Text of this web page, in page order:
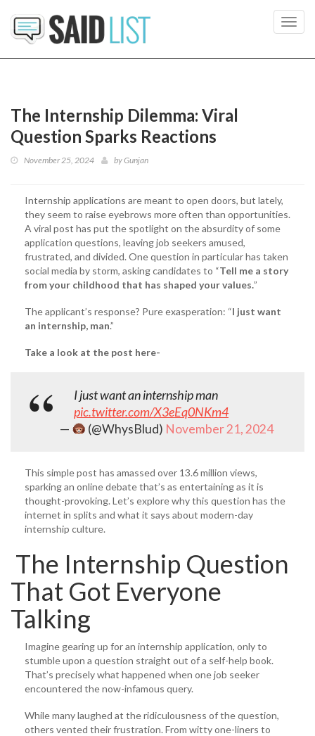
The Internship Dilemma: Viral
Question Sparks Reactions
November 25, 2024 byGunjan
Internship applications are meant to open doors, but lately,
they seem to raise eyebrows more often than opportunities.
A viral post has put the spotlight on the absurdity of some
application questions, leaving job seekers amused,
frustrated, and divided. One question in particular has taken
social media by storm, asking candidates to “Tell me a story
from your childhood that has shaped your values.”
The applicant’s response? Pure exasperation: “I just want
an internship, man.”
Take a look at the post here-
I just want an internship man
pic.twitter.com/X3eEq0NKm4
— (@WhysBlud) November 21, 2024
This simple post has amassed over 13.6 million views,
sparking an online debate that’s as entertaining as it is
thought-provoking. Let’s explore why this question has the
internet in splits and what it says about modern-day
internship culture.
The Internship Question
That Got Everyone
Talking
Imagine gearing up for an internship application, only to
stumble upon a question straight out of a self-help book.
That’s precisely what happened when one job seeker
encountered the now-infamous query.
While many laughed at the ridiculousness of the question,
others vented their frustration. From witty one-liners to